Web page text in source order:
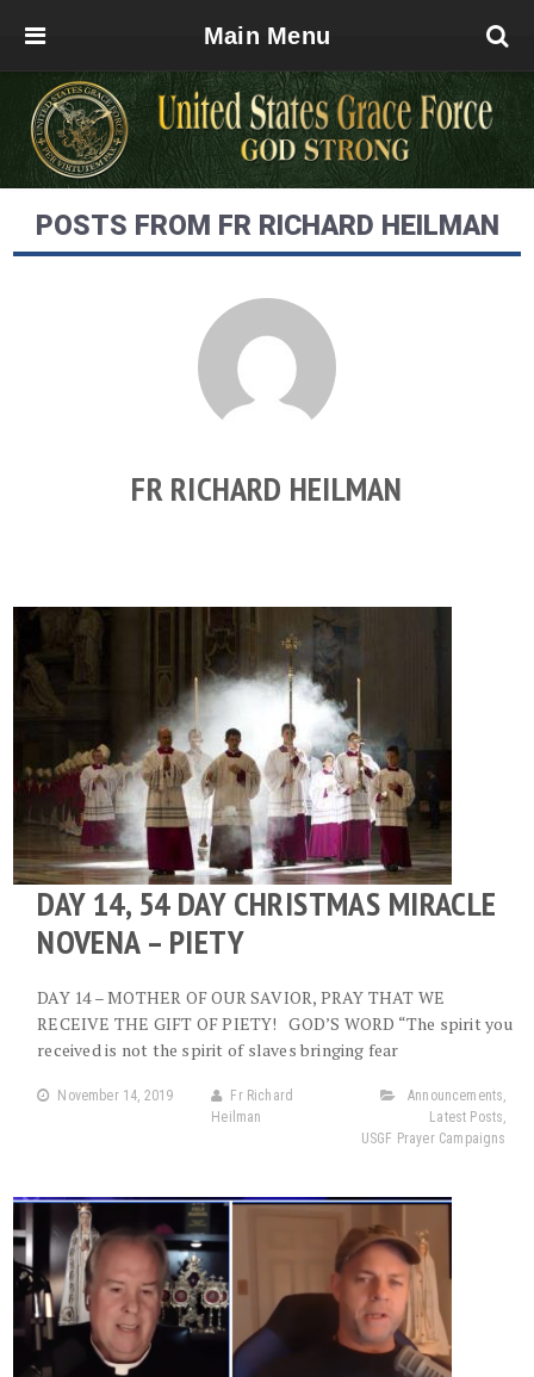
Main Menu
POSTS FROM FR RICHARD HEILMAN
FR RICHARD HEILMAN
DAY 14, 54 DAY CHRISTMAS MIRACLE
NOVENA – PIETY
DAY 14 – MOTHER OF OUR SAVIOR, PRAY THAT WE
RECEIVE THE GIFT OF PIETY! GOD’S WORD “The spirit you
received is not the spirit of slaves bringing fear
November 14, 2019
Fr Richard
Heilman
Announcements,
Latest Posts,
USGF Prayer Campaigns